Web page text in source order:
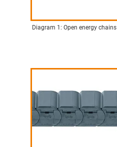
Diagram 1: Open energy chains